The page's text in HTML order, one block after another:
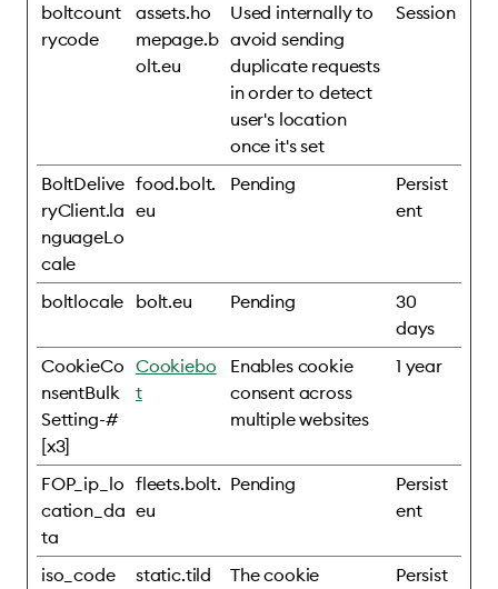
boltcount
rycode
assets.ho
mepage.b
olt.eu
Used internally to
avoid sending
duplicate requests
in order to detect
user's location
once it's set
Session
BoltDelive
ryClient.la
nguageLo
cale
food.bolt.
eu
Pending
Persist
ent
boltlocale bolt.eu Pending
30
days
CookieCo
nsentBulk
Setting-#
[x3]
Cookiebo
t
Enables cookie
consent across
multiple websites
1 year
FOP_ip_lo
cation_da
ta
fleets.bolt.
eu
Pending
Persist
ent
iso_code
static.tild
The cookie
Persist